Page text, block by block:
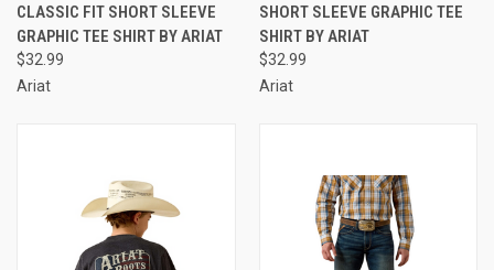
CLASSIC FIT SHORT SLEEVE
GRAPHIC TEE SHIRT BY ARIAT
$32.99
Ariat
SHORT SLEEVE GRAPHIC TEE
SHIRT BY ARIAT
$32.99
Ariat